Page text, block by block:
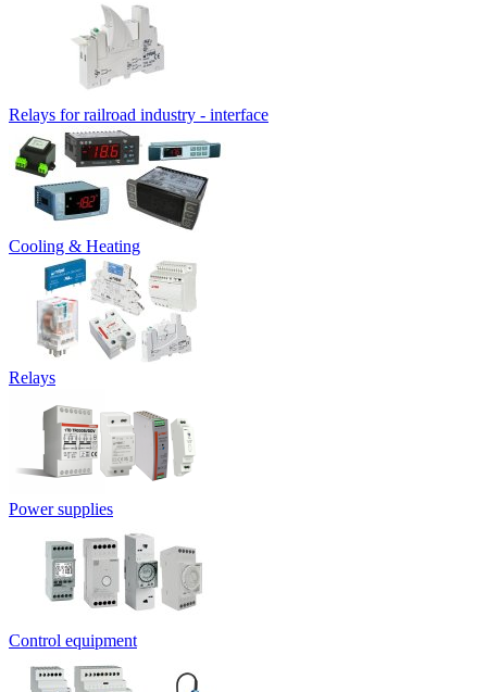
Relays for railroad industry - interface
Cooling & Heating
Relays
Power supplies
Control equipment